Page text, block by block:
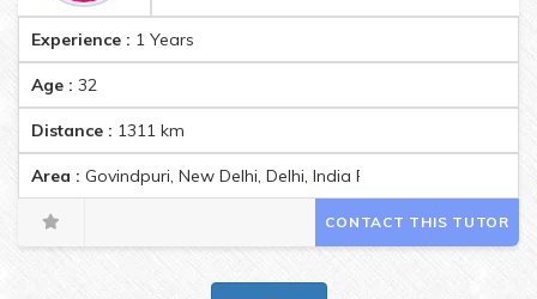
Experience : 1 Years
Age : 32
Distance : 1311 km
Area : Govindpuri, New Delhi, Delhi, India Pincode:110019
CONTACT THIS TUTOR